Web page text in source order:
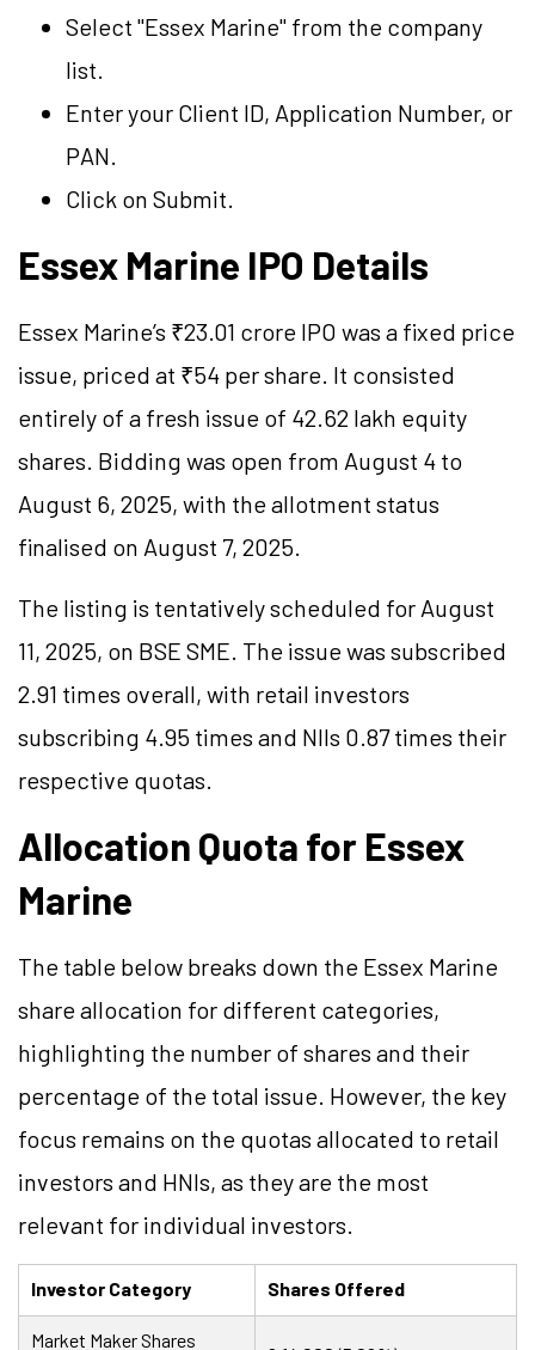
Select "Essex Marine" from the company
list.
Enter your Client ID, Application Number, or
PAN.
Click on Submit.
Essex Marine IPO Details
Essex Marine’s ₹23.01 crore IPO was a fixed price
issue, priced at ₹54 per share. It consisted
entirely of a fresh issue of 42.62 lakh equity
shares. Bidding was open from August 4 to
August 6, 2025, with the allotment status
finalised on August 7, 2025.
The listing is tentatively scheduled for August
11, 2025, on BSE SME. The issue was subscribed
2.91 times overall, with retail investors
subscribing 4.95 times and NIIs 0.87 times their
respective quotas.
Allocation Quota for Essex
Marine
The table below breaks down the Essex Marine
share allocation for different categories,
highlighting the number of shares and their
percentage of the total issue. However, the key
focus remains on the quotas allocated to retail
investors and HNIs, as they are the most
relevant for individual investors.
Investor Category Shares Offered
Market Maker Shares